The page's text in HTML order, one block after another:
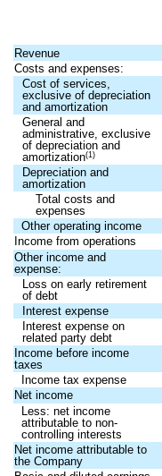
Revenue
Costs and expenses:
Cost of services,
exclusive of depreciation
and amortization
General and
administrative, exclusive
of depreciation and
amortization(1)
Depreciation and
amortization
Total costs and
expenses
Other operating income
Income from operations
Other income and
expense:
Loss on early retirement
of debt
Interest expense
Interest expense on
related party debt
Income before income
taxes
Income tax expense
Net income
Less: net income
attributable to non-
controlling interests
Net income attributable to
the Company